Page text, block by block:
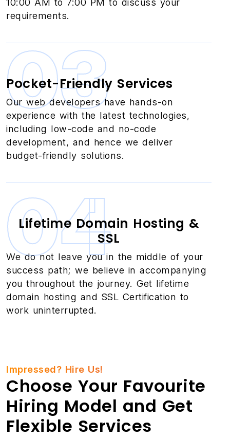
requirements.
03
Pocket-Friendly Services
Our web developers have hands-on
experience with the latest technologies,
including low-code and no-code
development, and hence we deliver
budget-friendly solutions.
04
Lifetime Domain Hosting &
SSL
We do not leave you in the middle of your
success path; we believe in accompanying
you throughout the journey. Get lifetime
domain hosting and SSL Certification to
work uninterrupted.
Impressed? Hire Us!
Choose Your Favourite
Hiring Model and Get
Flexible Services